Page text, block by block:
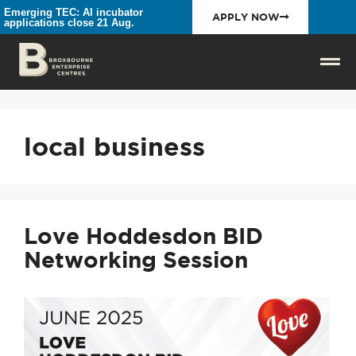
Emerging TEC: AI incubator
applications close 21 Aug.
APPLY NOW
local business
Love Hoddesdon BID
Networking Session